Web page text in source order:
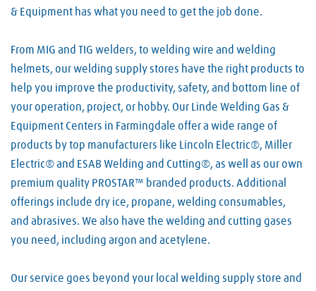
& Equipment has what you need to get the job done.
From MIG and TIG welders, to welding wire and welding
helmets, our welding supply stores have the right products to
help you improve the productivity, safety, and bottom line of
your operation, project, or hobby. Our Linde Welding Gas &
Equipment Centers in Farmingdale offer a wide range of
products by top manufacturers like Lincoln Electric®, Miller
Electric® and ESAB Welding and Cutting®, as well as our own
premium quality PROSTAR™ branded products. Additional
offerings include dry ice, propane, welding consumables,
and abrasives. We also have the welding and cutting gases
you need, including argon and acetylene.
Our service goes beyond your local welding supply store and